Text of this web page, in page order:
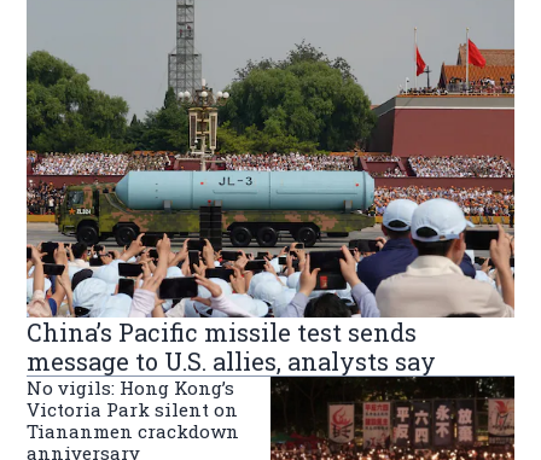
China’s Pacific missile test sends
message to U.S. allies, analysts say
No vigils: Hong Kong’s
Victoria Park silent on
Tiananmen crackdown
anniversary